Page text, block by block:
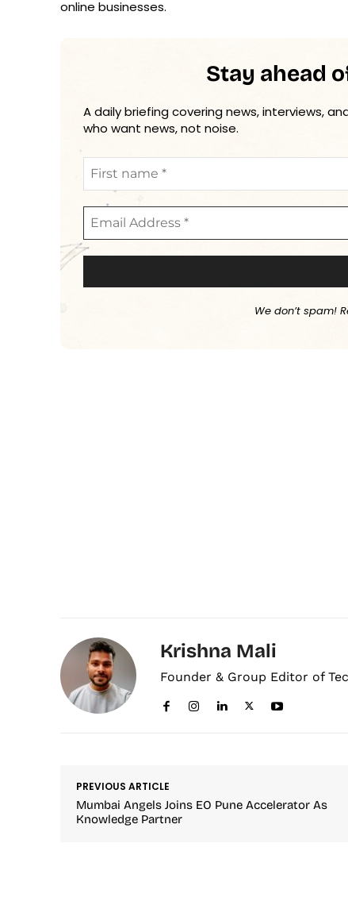
online businesses.
Stay ahead
A daily briefing covering news, interviews,
who want news, not noise.
We don’t spam!
Krishna Mali
Founder & Group Editor of
PREVIOUS ARTICLE
Mumbai Angels Joins EO Pune Accelerator As
Knowledge Partner